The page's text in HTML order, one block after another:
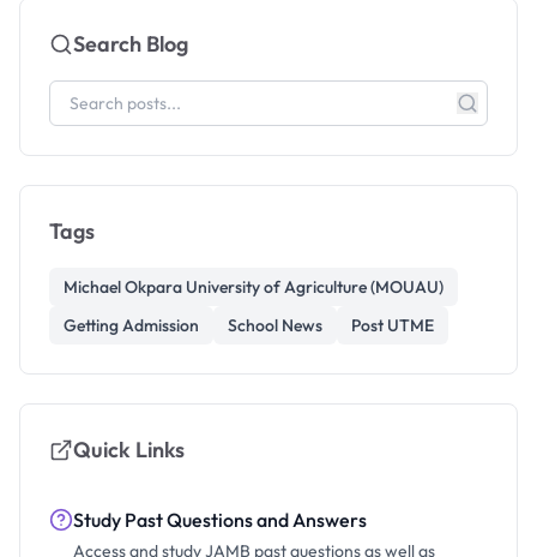
Search Blog
Tags
Michael Okpara University of Agriculture (MOUAU)
Getting Admission
School News Post UTME
Quick Links
Study Past Questions and Answers
Access and study JAMB past questions as well as